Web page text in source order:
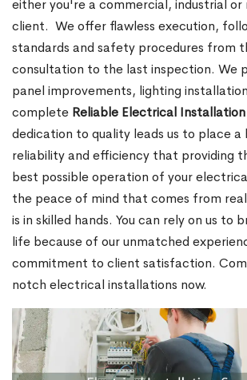
either you're a commercial, industrial or
client. We offer flawless execution,
standards and safety procedures from
consultation to the last inspection. We
panel improvements, lighting
complete Reliable Electrical Installation
dedication to quality leads us to place a
reliability and efficiency that providing
best possible operation of your
the peace of mind that comes from
is in skilled hands. You can rely on us to
life because of our unmatched
commitment to client satisfaction.
notch electrical installations now.